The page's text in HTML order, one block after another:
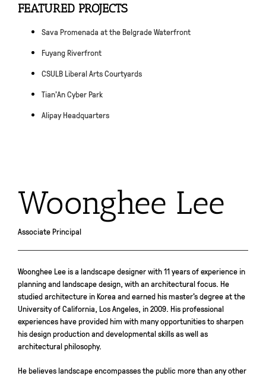
FEATURED PROJECTS
Sava Promenada at the Belgrade Waterfront
Fuyang Riverfront
CSULB Liberal Arts Courtyards
Tian’An Cyber Park
Alipay Headquarters
Woonghee Lee
Associate Principal
Woonghee Lee is a landscape designer with 11 years of experience in
planning and landscape design, with an architectural focus. He
studied architecture in Korea and earned his master’s degree at the
University of California, Los Angeles, in 2009. His professional
experiences have provided him with many opportunities to sharpen
his design production and developmental skills as well as
architectural philosophy.
He believes landscape encompasses the public more than any other